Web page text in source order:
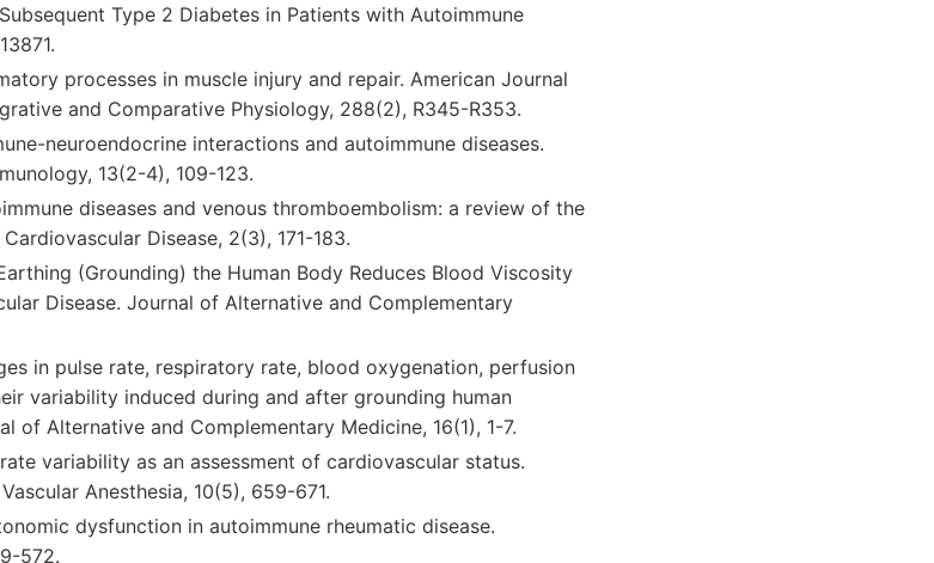
Type 2 Diabetes in Patients with Autoimmune
processes in muscle injury and repair. American Journal
and Comparative Physiology, 288(2), R345-R353.
neuroendocrine interactions and autoimmune diseases.
13(2-4), 109-123.
diseases and venous thromboembolism: a review of the
Disease, 2(3), 171-183.
(Grounding) the Human Body Reduces Blood Viscosity
Disease. Journal of Alternative and Complementary
in pulse rate, respiratory rate, blood oxygenation, perfusion
variability induced during and after grounding human
of Alternative and Complementary Medicine, 16(1), 1-7.
variability as an assessment of cardiovascular status.
Anesthesia, 10(5), 659-671.
dysfunction in autoimmune rheumatic disease.
572.